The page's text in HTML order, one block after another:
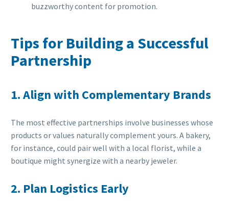
buzzworthy content for promotion.
Tips for Building a Successful
Partnership
1. Align with Complementary Brands
The most effective partnerships involve businesses whose
products or values naturally complement yours. A bakery,
for instance, could pair well with a local florist, while a
boutique might synergize with a nearby jeweler.
2. Plan Logistics Early